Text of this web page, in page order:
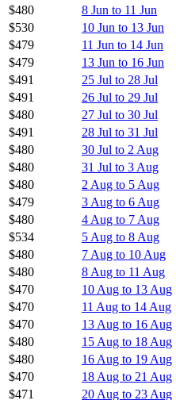
$480
8 Jun to 11 Jun
$530
10 Jun to 13 Jun
$479
11 Jun to 14 Jun
$479
13 Jun to 16 Jun
$491
25 Jul to 28 Jul
$491
26 Jul to 29 Jul
$480
27 Jul to 30 Jul
$491
28 Jul to 31 Jul
$480
30 Jul to 2 Aug
$480
31 Jul to 3 Aug
$480
2 Aug to 5 Aug
$479
3 Aug to 6 Aug
$480
4 Aug to 7 Aug
$534
5 Aug to 8 Aug
$480
7 Aug to 10 Aug
$480
8 Aug to 11 Aug
$470
10 Aug to 13 Aug
$470
11 Aug to 14 Aug
$470
13 Aug to 16 Aug
$480
15 Aug to 18 Aug
$480
16 Aug to 19 Aug
$470
18 Aug to 21 Aug
$471
20 Aug to 23 Aug